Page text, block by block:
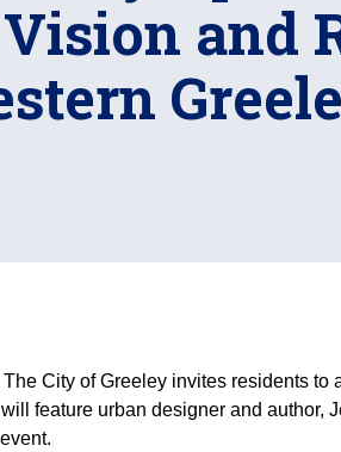
and
City of Greeley invites residents to
feature urban designer and author,